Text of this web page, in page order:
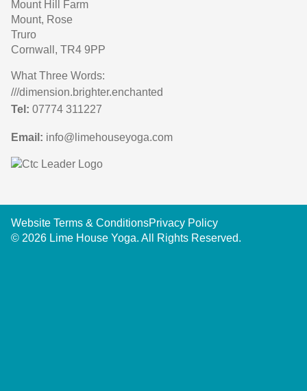
Mount Hill Farm
Mount, Rose
Truro
Cornwall, TR4 9PP
What Three Words:
///dimension.brighter.enchanted
Tel: 07774 311227
Email: info@limehouseyoga.com
Website Terms & ConditionsPrivacy Policy
© 2026 Lime House Yoga. All Rights Reserved.